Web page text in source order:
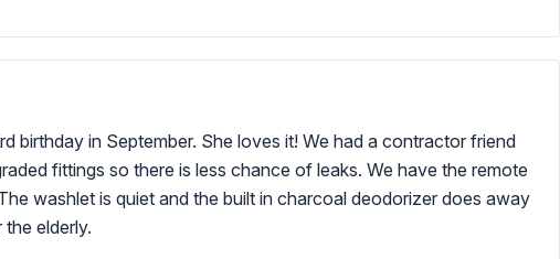
birthday in September. She loves it! We had a contractor friend
fittings so there is less chance of leaks. We have the remote
washlet is quiet and the built in charcoal deodorizer does away
elderly.